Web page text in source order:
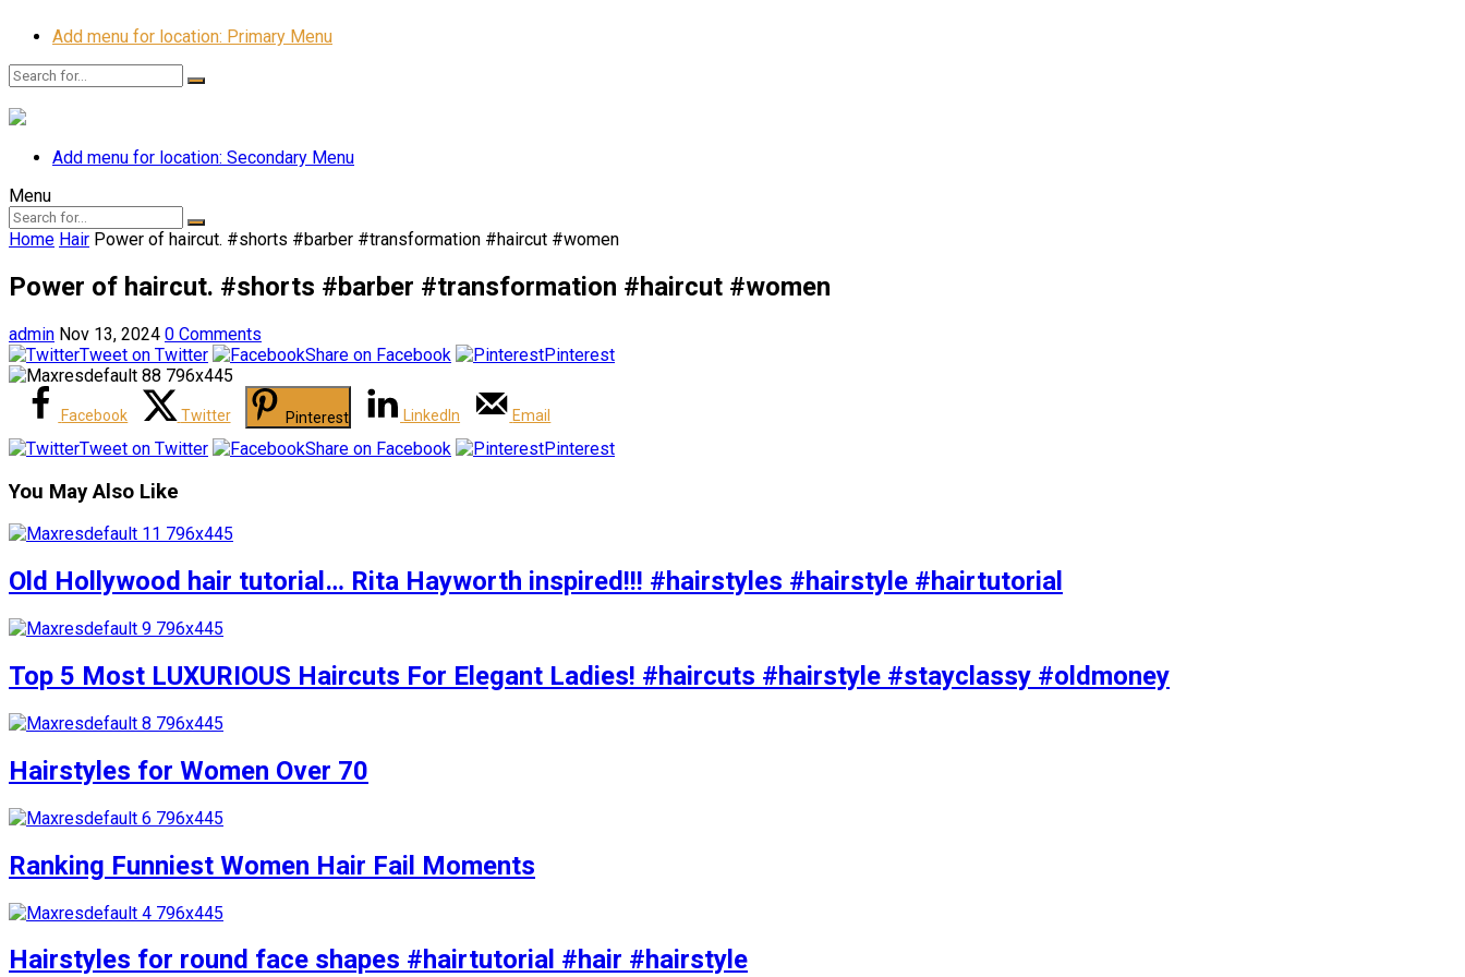
Add menu for location: Primary Menu
Add menu for location: Secondary Menu
Menu
Home Hair Power of haircut. #shorts #barber #transformation #haircut #women
Power of haircut. #shorts #barber #transformation #haircut #women
admin Nov 13, 2024 0 Comments
Tweet on Twitter
Share on Facebook Pinterest
Facebook Twitter Pinterest LinkedIn Email
Tweet on Twitter Share on Facebook Pinterest
You May Also Like
Old Hollywood hair tutorial… Rita Hayworth inspired!!! #hairstyles #hairstyle #hairtutorial
Top 5 Most LUXURIOUS Haircuts For Elegant Ladies! #haircuts #hairstyle #stayclassy #oldmoney
Hairstyles for Women Over 70
Ranking Funniest Women Hair Fail Moments
Hairstyles for round face shapes #hairtutorial #hair #hairstyle